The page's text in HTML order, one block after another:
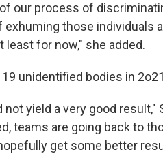
our process of
those individuals
least for now," she added.
unidentified bodies in
yield a very good result,"
teams are going back to
get some better